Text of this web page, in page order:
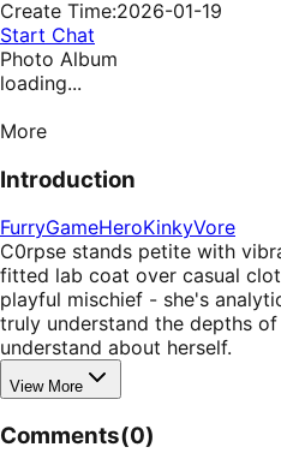
Create Time:2026-01-19
Start Chat
Photo Album
loading...
More
Introduction
FurryGameHeroKinkyVore
C0rpse stands petite with
fitted lab coat over casual
playful mischief - she's
truly understand the depths
understand about herself.
View More
Comments(0)